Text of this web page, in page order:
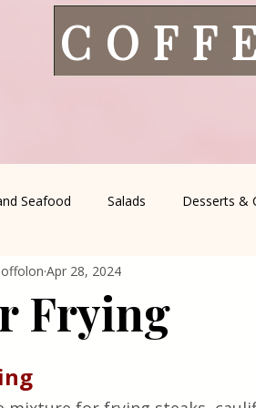
Seafood Salads Desserts &
Wild meat
Frying
Apr 28, 2024
stars.